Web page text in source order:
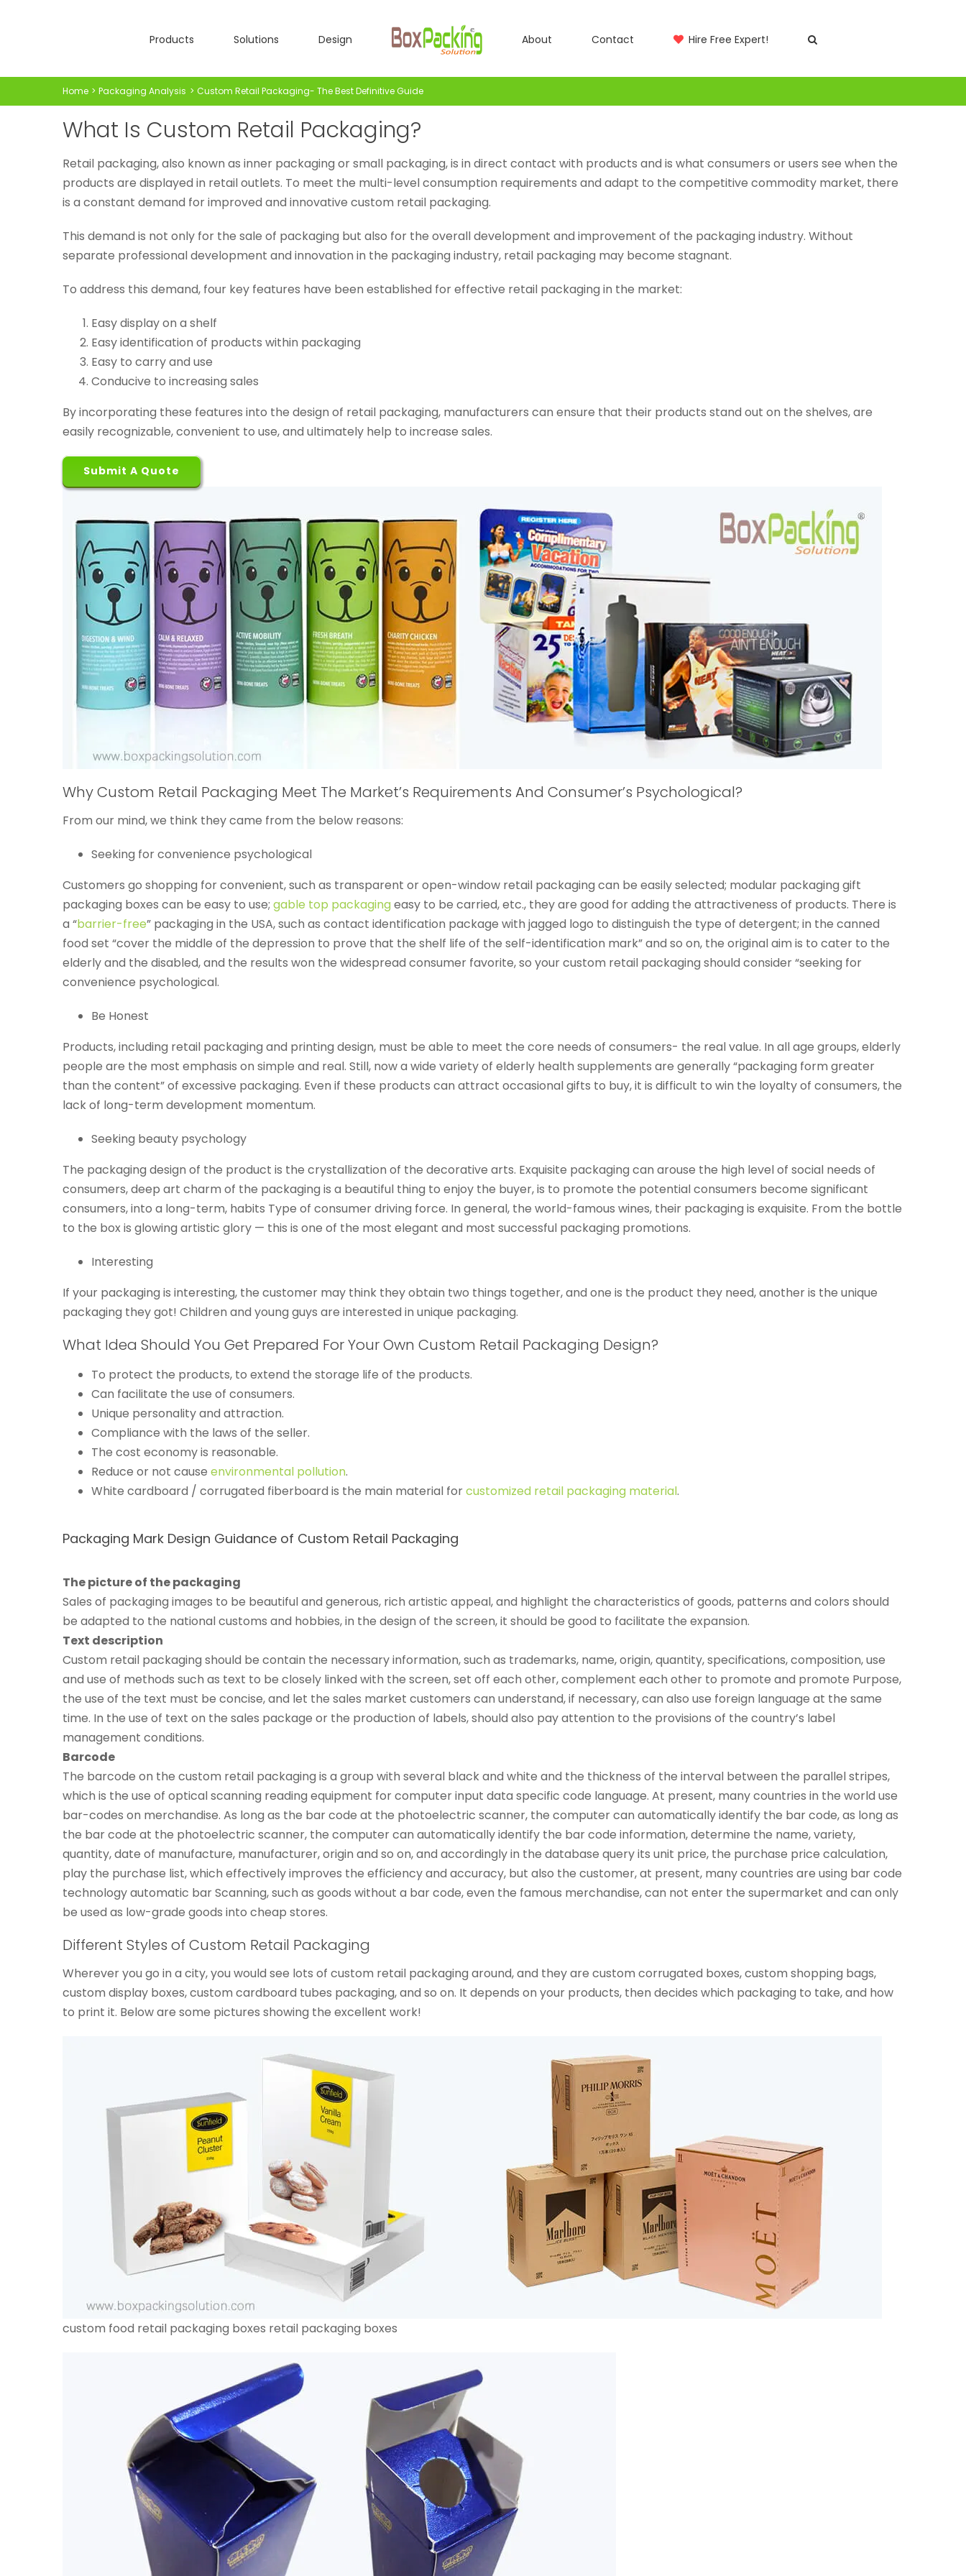
Products Solutions Design About Contact Hire Free Expert!
Home Packaging Analysis Custom Retail Packaging- The Best Definitive Guide
What Is Custom Retail Packaging?
Retail packaging, also known as inner packaging or small packaging, is in direct contact with products and is what consumers or users see when the
products are displayed in retail outlets. To meet the multi-level consumption requirements and adapt to the competitive commodity market, there
is a constant demand for improved and innovative custom retail packaging.
This demand is not only for the sale of packaging but also for the overall development and improvement of the packaging industry. Without
separate professional development and innovation in the packaging industry, retail packaging may become stagnant.
To address this demand, four key features have been established for effective retail packaging in the market:
Easy display on a shelf
Easy identification of products within packaging
Easy to carry and use
Conducive to increasing sales
By incorporating these features into the design of retail packaging, manufacturers can ensure that their products stand out on the shelves, are
easily recognizable, convenient to use, and ultimately help to increase sales.
Submit A Quote
Why Custom Retail Packaging Meet The Market’s Requirements And Consumer’s Psychological?
From our mind, we think they came from the below reasons:
Seeking for convenience psychological
Customers go shopping for convenient, such as transparent or open-window retail packaging can be easily selected; modular packaging gift
packaging boxes can be easy to use; gable top packagingeasy to be carried, etc., they are good for adding the attractiveness of products. There is
a “barrier-free” packaging in the USA, such as contact identification package with jagged logo to distinguish the type of detergent; in the canned
food set “cover the middle of the depression to prove that the shelf life of the self-identification mark” and so on, the original aim is to cater to the
elderly and the disabled, and the results won the widespread consumer favorite, so your custom retail packaging should consider “seeking for
convenience psychological.
Be Honest
Products, including retail packaging and printing design, must be able to meet the core needs of consumers- the real value. In all age groups, elderly
people are the most emphasis on simple and real. Still, now a wide variety of elderly health supplements are generally “packaging form greater
than the content” of excessive packaging. Even if these products can attract occasional gifts to buy, it is difficult to win the loyalty of consumers, the
lack of long-term development momentum.
Seeking beauty psychology
The packaging design of the product is the crystallization of the decorative arts. Exquisite packaging can arouse the high level of social needs of
consumers, deep art charm of the packaging is a beautiful thing to enjoy the buyer, is to promote the potential consumers become significant
consumers, into a long-term, habits Type of consumer driving force. In general, the world-famous wines, their packaging is exquisite. From the bottle
to the box is glowing artistic glory — this is one of the most elegant and most successful packaging promotions.
Interesting
If your packaging is interesting, the customer may think they obtain two things together, and one is the product they need, another is the unique
packaging they got! Children and young guys are interested in unique packaging.
What Idea Should You Get Prepared For Your Own Custom Retail Packaging Design?
To protect the products, to extend the storage life of the products.
Can facilitate the use of consumers.
Unique personality and attraction.
Compliance with the laws of the seller.
The cost economy is reasonable.
Reduce or not cause environmental pollution.
White cardboard / corrugated fiberboard is the main material forcustomized retail packaging material.
Packaging Mark Design Guidance of Custom Retail Packaging
The picture of the packaging
Sales of packaging images to be beautiful and generous, rich artistic appeal, and highlight the characteristics of goods, patterns and colors should
be adapted to the national customs and hobbies, in the design of the screen, it should be good to facilitate the expansion.
Text description
Custom retail packaging should be contain the necessary information, such as trademarks, name, origin, quantity, specifications, composition, use
and use of methods such as text to be closely linked with the screen, set off each other, complement each other to promote and promote Purpose,
the use of the text must be concise, and let the sales market customers can understand, if necessary, can also use foreign language at the same
time. In the use of text on the sales package or the production of labels, should also pay attention to the provisions of the country’s label
management conditions.
Barcode
The barcode on the custom retail packaging is a group with several black and white and the thickness of the interval between the parallel stripes,
which is the use of optical scanning reading equipment for computer input data specific code language. At present, many countries in the world use
bar-codes on merchandise. As long as the bar code at the photoelectric scanner, the computer can automatically identify the bar code, as long as
the bar code at the photoelectric scanner, the computer can automatically identify the bar code information, determine the name, variety,
quantity, date of manufacture, manufacturer, origin and so on, and accordingly in the database query its unit price, the purchase price calculation,
play the purchase list, which effectively improves the efficiency and accuracy, but also the customer, at present, many countries are using bar code
technology automatic bar Scanning, such as goods without a bar code, even the famous merchandise, can not enter the supermarket and can only
be used as low-grade goods into cheap stores.
Different Styles of Custom Retail Packaging
Wherever you go in a city, you would see lots of custom retail packaging around, and they are custom corrugated boxes, custom shopping bags,
custom display boxes, custom cardboard tubes packaging, and so on. It depends on your products, then decides which packaging to take, and how
to print it. Below are some pictures showing the excellent work!
custom food retail packaging boxes retail packaging boxes